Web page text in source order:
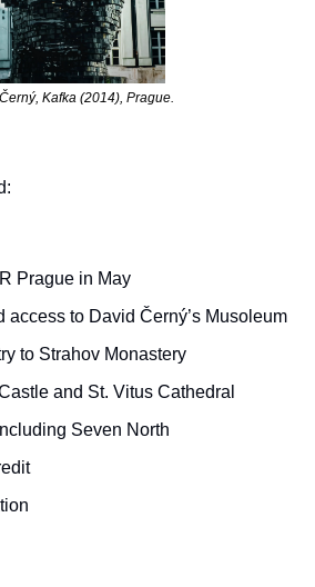
Kafka (2014), Prague.
Prague in May
access to David Černý’s Musoleum
to Strahov Monastery
and St. Vitus Cathedral
Seven North